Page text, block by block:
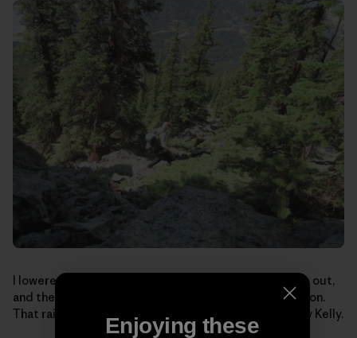
I lowered, we packed-up for the boulder-hopping hike out,
and the boys looked at me funny: I still had my helmet on.
That rain-soaked lichen can be mighty sketchy. Safety Kelly.
Enjoying these